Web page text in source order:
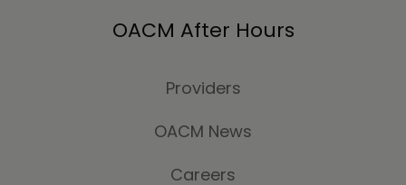
OACM After Hours
Providers
OACM News
Careers